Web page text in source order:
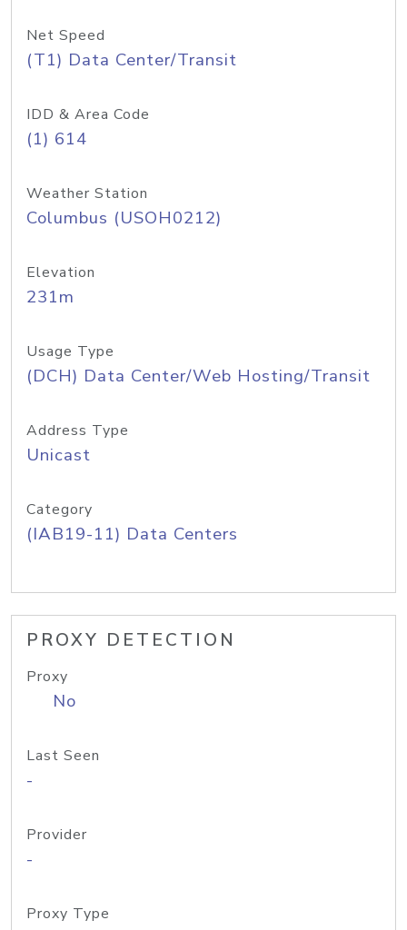
Net Speed
(T1) Data Center/Transit
IDD & Area Code
(1) 614
Weather Station
Columbus (USOH0212)
Elevation
231m
Usage Type
(DCH) Data Center/Web Hosting/Transit
Address Type
Unicast
Category
(IAB19-11) Data Centers
PROXY DETECTION
Proxy
No
Last Seen
-
Provider
-
Proxy Type